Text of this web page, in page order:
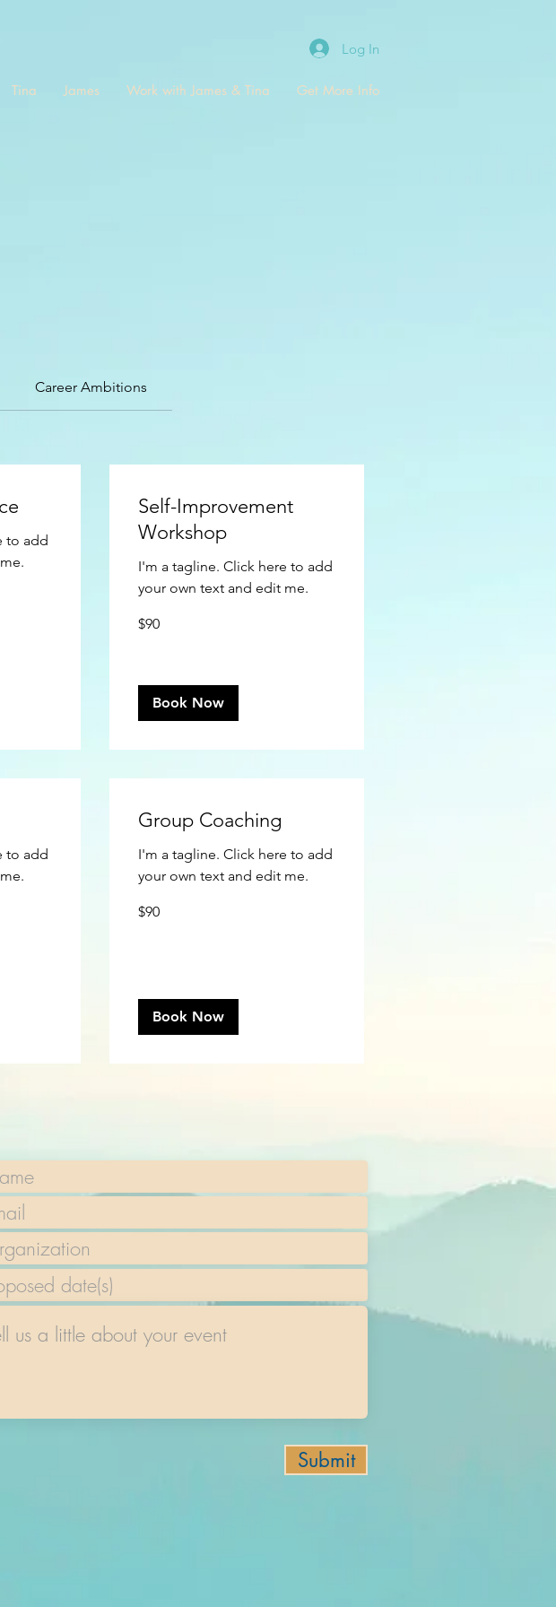
Log In
Tina James Work with James & Tina Get More Info
Career Ambitions
to add
Self-Improvement
Workshop
I'm a tagline. Click here to add
your own text and edit me.
US
$90
Book Now
to add
Group Coaching
I'm a tagline. Click here to add
your own text and edit me.
US
$90
Book Now
Submit